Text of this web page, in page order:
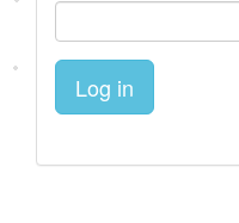
Log in